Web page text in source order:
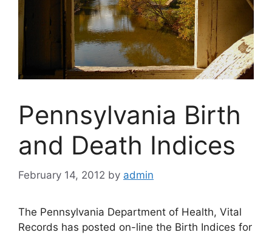
Pennsylvania Birth
and Death Indices
February 14, 2012 by admin
The Pennsylvania Department of Health, Vital
Records has posted on-line the Birth Indices for